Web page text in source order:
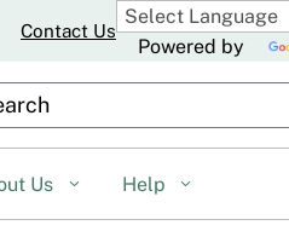
Contact Us
Powered by
Google Search
Us Help